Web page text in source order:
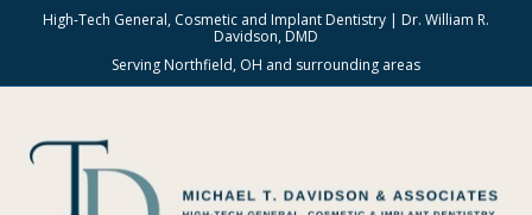
High-Tech General, Cosmetic and Implant Dentistry | Dr. William R.
Davidson, DMD
Serving Northfield, OH and surrounding areas